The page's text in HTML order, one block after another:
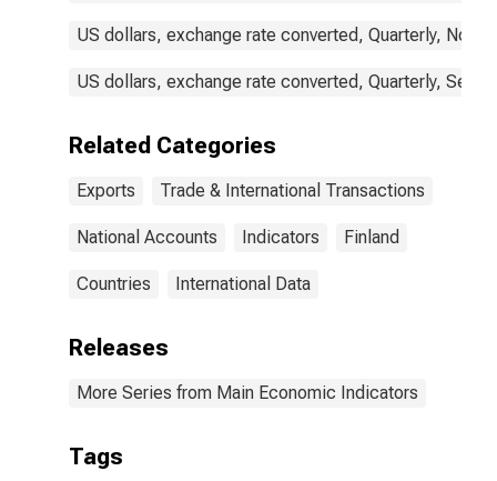
US dollars, exchange rate converted, Quarterly, Not
US dollars, exchange rate converted, Quarterly,
Related Categories
Exports Trade & International Transactions
National Accounts Indicators Finland
Countries International Data
Releases
More Series from Main Economic Indicators
Tags